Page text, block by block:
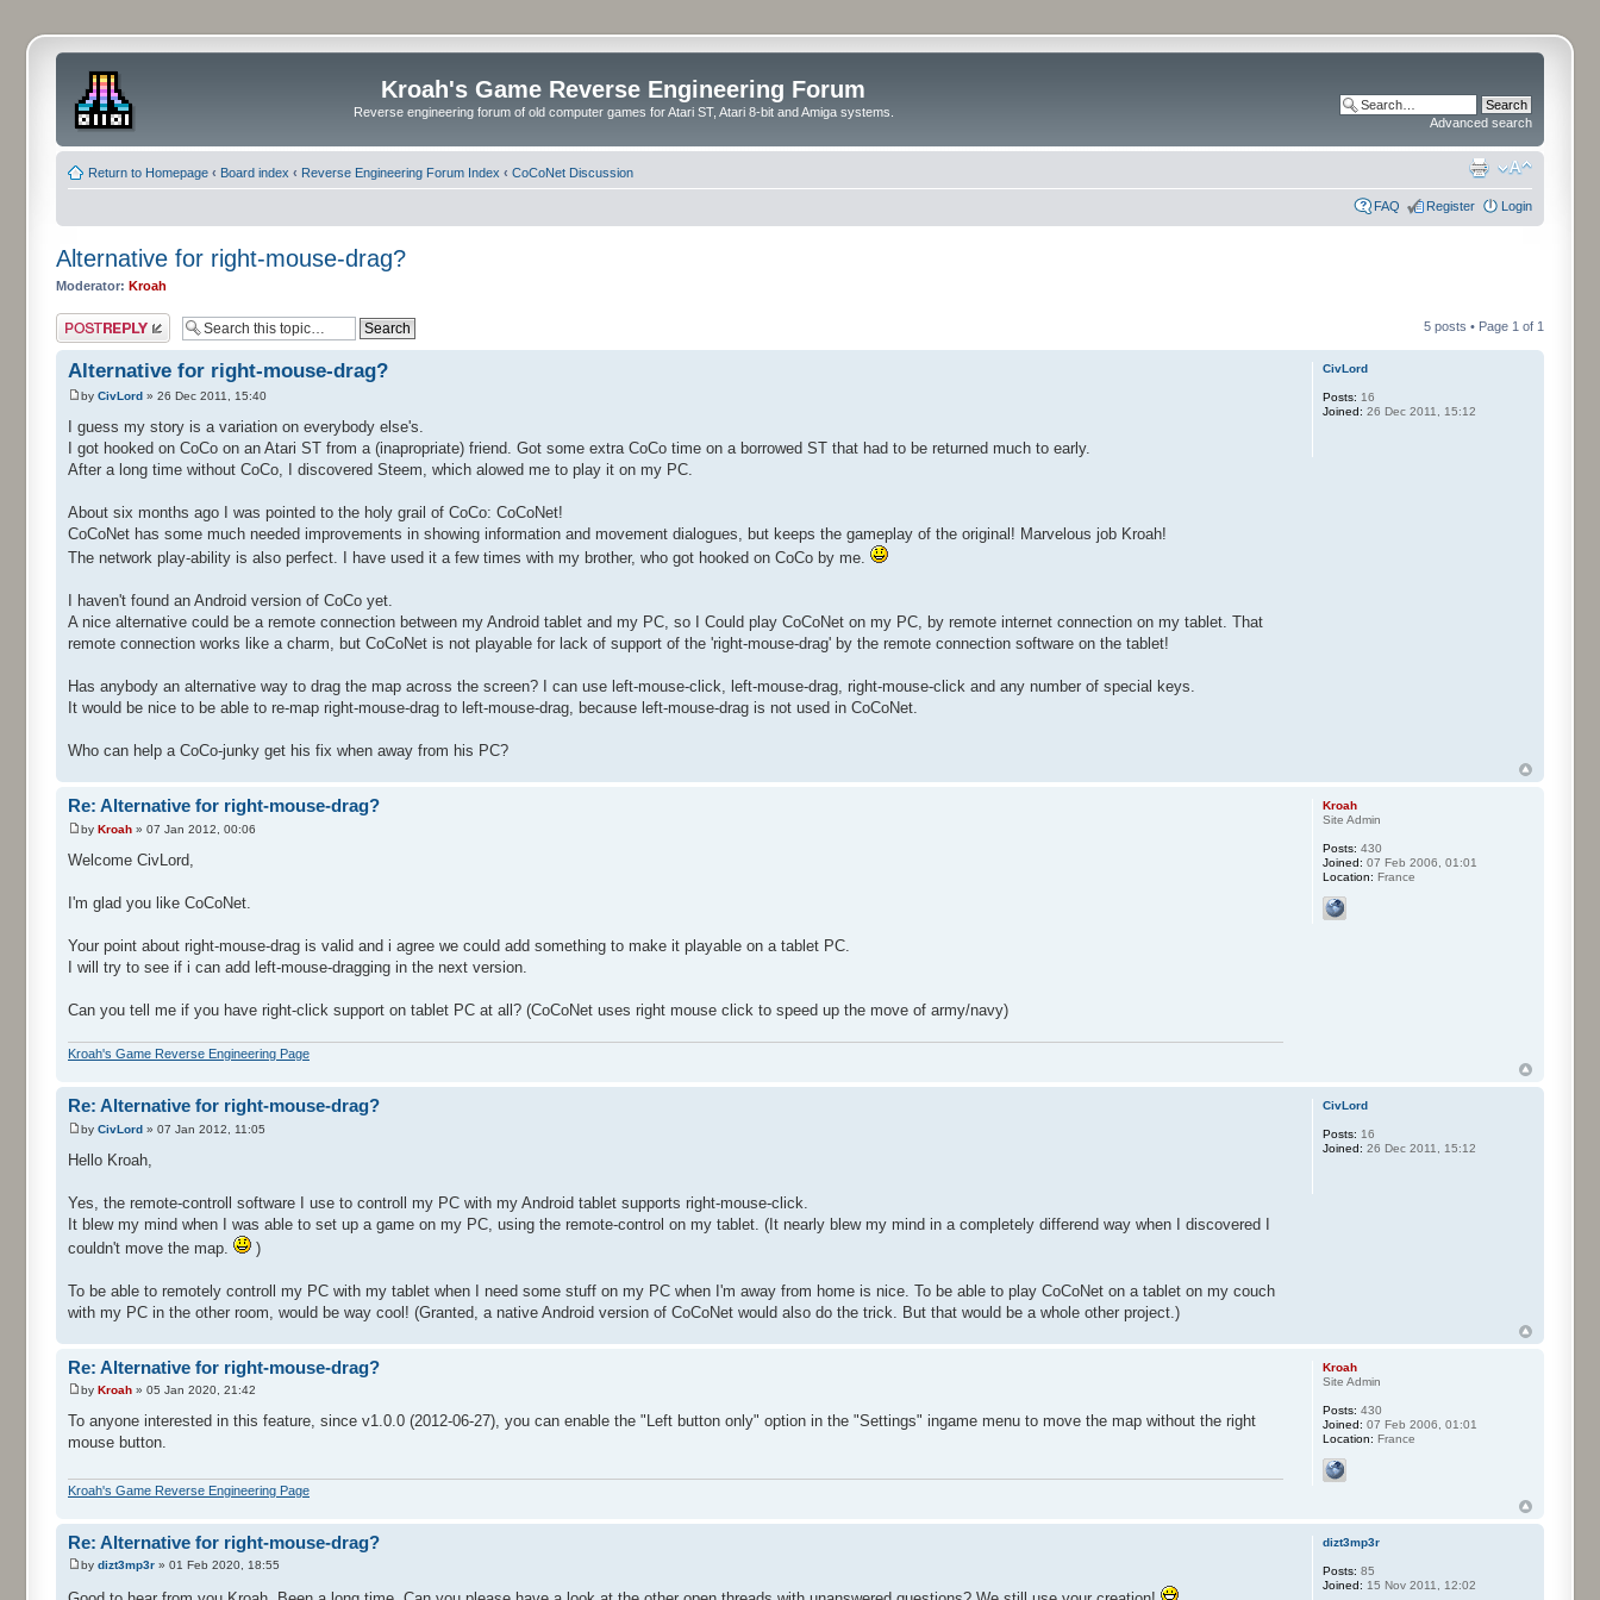
Kroah's Game Reverse Engineering Forum
Reverse engineering forum of old computer games for Atari ST, Atari 8-bit and Amiga systems.
Advanced search
Return to Homepage ‹ Board index ‹ Reverse Engineering Forum Index ‹ CoCoNet Discussion
FAQ Register Login
Alternative for right-mouse-drag?
Moderator: Kroah
Post a reply 5 posts • Page 1 of 1
Alternative for right-mouse-drag?
by CivLord » 26 Dec 2011, 15:40
I guess my story is a variation on everybody else's.
I got hooked on CoCo on an Atari ST from a (inapropriate) friend. Got some extra CoCo time on a borrowed ST that had to be returned much to early.
After a long time without CoCo, I discovered Steem, which alowed me to play it on my PC.
About six months ago I was pointed to the holy grail of CoCo: CoCoNet!
CoCoNet has some much needed improvements in showing information and movement dialogues, but keeps the gameplay of the original! Marvelous job Kroah!
The network play-ability is also perfect. I have used it a few times with my brother, who got hooked on CoCo by me.
I haven't found an Android version of CoCo yet.
A nice alternative could be a remote connection between my Android tablet and my PC, so I Could play CoCoNet on my PC, by remote internet connection on my tablet. That
remote connection works like a charm, but CoCoNet is not playable for lack of support of the 'right-mouse-drag' by the remote connection software on the tablet!
Has anybody an alternative way to drag the map across the screen? I can use left-mouse-click, left-mouse-drag, right-mouse-click and any number of special keys.
It would be nice to be able to re-map right-mouse-drag to left-mouse-drag, because left-mouse-drag is not used in CoCoNet.
Who can help a CoCo-junky get his fix when away from his PC?
CivLord
Posts: 16
Joined: 26 Dec 2011, 15:12
Re: Alternative for right-mouse-drag?
by Kroah » 07 Jan 2012, 00:06
Welcome CivLord,
I'm glad you like CoCoNet.
Your point about right-mouse-drag is valid and i agree we could add something to make it playable on a tablet PC.
I will try to see if i can add left-mouse-dragging in the next version.
Can you tell me if you have right-click support on tablet PC at all? (CoCoNet uses right mouse click to speed up the move of army/navy)
Kroah's Game Reverse Engineering Page
Kroah
Site Admin
Posts: 430
Joined: 07 Feb 2006, 01:01
Location: France
Re: Alternative for right-mouse-drag?
by CivLord » 07 Jan 2012, 11:05
Hello Kroah,
Yes, the remote-controll software I use to controll my PC with my Android tablet supports right-mouse-click.
It blew my mind when I was able to set up a game on my PC, using the remote-control on my tablet. (It nearly blew my mind in a completely differend way when I discovered I
couldn't move the map.
)
To be able to remotely controll my PC with my tablet when I need some stuff on my PC when I'm away from home is nice. To be able to play CoCoNet on a tablet on my couch
with my PC in the other room, would be way cool! (Granted, a native Android version of CoCoNet would also do the trick. But that would be a whole other project.)
CivLord
Posts: 16
Joined: 26 Dec 2011, 15:12
Re: Alternative for right-mouse-drag?
by Kroah » 05 Jan 2020, 21:42
To anyone interested in this feature, since v1.0.0 (2012-06-27), you can enable the "Left button only" option in the "Settings" ingame menu to move the map without the right
mouse button.
Kroah's Game Reverse Engineering Page
Kroah
Site Admin
Posts: 430
Joined: 07 Feb 2006, 01:01
Location: France
Re: Alternative for right-mouse-drag?
by dizt3mp3r » 01 Feb 2020, 18:55
dizt3mp3r
Posts: 85
Joined: 15 Nov 2011, 12:02